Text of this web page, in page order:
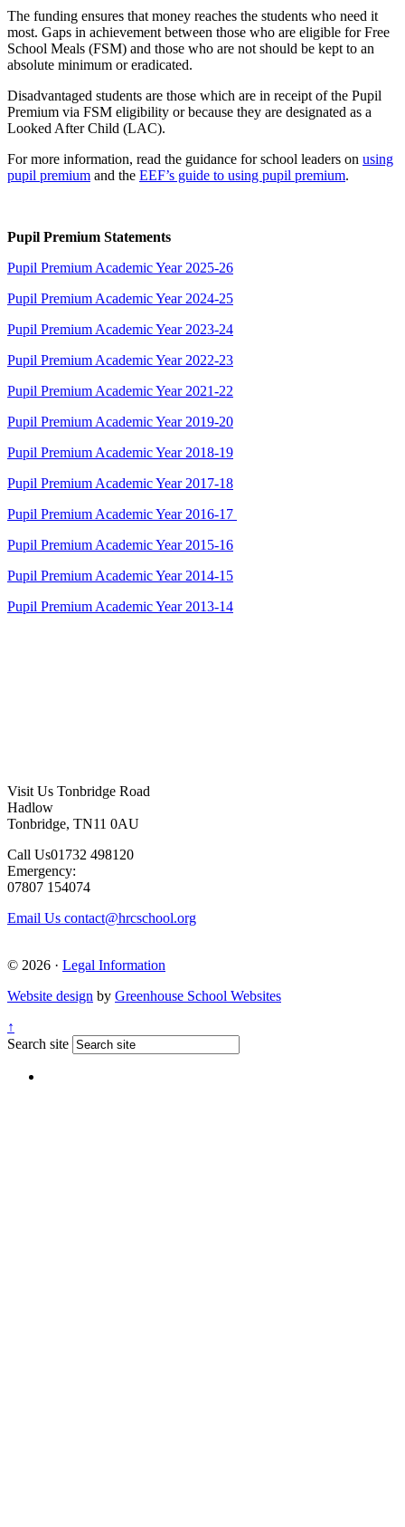
The funding ensures that money reaches the students who need it
most. Gaps in achievement between those who are eligible for Free
School Meals (FSM) and those who are not should be kept to an
absolute minimum or eradicated.
Disadvantaged students are those which are in receipt of the Pupil
Premium via FSM eligibility or because they are designated as a
Looked After Child (LAC).
For more information, read the guidance for school leaders on using
pupil premium and the EEF’s guide to using pupil premium.
Pupil Premium Statements
Pupil Premium Academic Year 2025-26
Pupil Premium Academic Year 2024-25
Pupil Premium Academic Year 2023-24
Pupil Premium Academic Year 2022-23
Pupil Premium Academic Year 2021-22
Pupil Premium Academic Year 2019-20
Pupil Premium Academic Year 2018-19
Pupil Premium Academic Year 2017-18
Pupil Premium Academic Year 2016-17
Pupil Premium Academic Year 2015-16
Pupil Premium Academic Year 2014-15
Pupil Premium Academic Year 2013-14
Visit Us Tonbridge Road
Hadlow
Tonbridge, TN11 0AU
Call Us01732 498120
Emergency:
07807 154074
Email Us contact@hrcschool.org
© 2026 · Legal Information
Website design by Greenhouse School Websites
↑
Search site